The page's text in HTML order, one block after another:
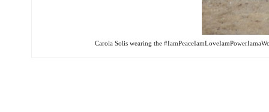
Carola Solis wearing the